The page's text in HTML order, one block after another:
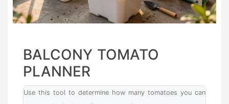
BALCONY TOMATO
PLANNER
Use this tool to determine how many tomatoes you can